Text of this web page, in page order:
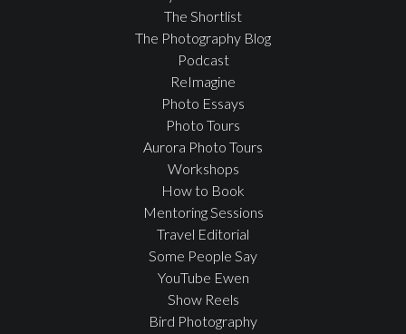
The Shortlist
The Photography Blog
Podcast
ReImagine
Photo Essays
Photo Tours
Aurora Photo Tours
Workshops
How to Book
Mentoring Sessions
Travel Editorial
Some People Say
YouTube Ewen
Show Reels
Bird Photography